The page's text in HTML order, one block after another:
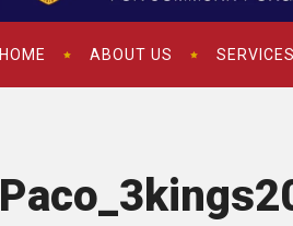
HOME ABOUT US SERVICES